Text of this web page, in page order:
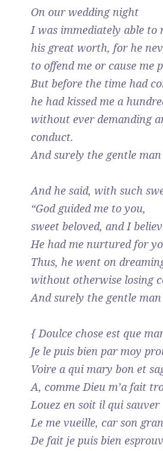
On our wedding night
I was immediately able to
his great worth, for he
to offend me or cause me
But before the time had
he had kissed me a
without ever demanding
conduct.
And surely the gentle
And he said, with such
“God guided me to you,
sweet beloved, and I
He had me nurtured for
Thus, he went on
without otherwise losing
And surely the gentle
{ Doulce chose est que
Je le puis bien par moy
Voire a qui mary bon et
A, comme Dieu m’a fait
Louez en soit il qui sauver
Le me vueille, car son
De fait je puis bien